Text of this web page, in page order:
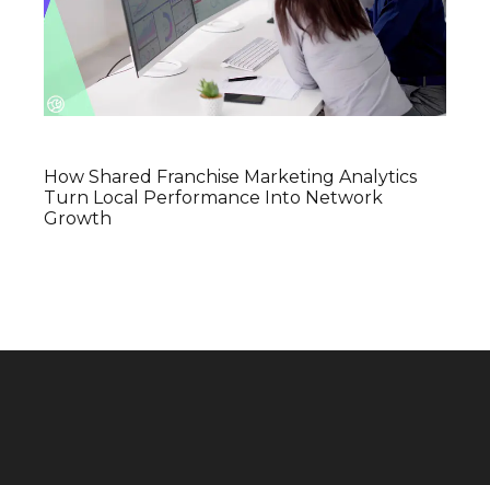
How Shared Franchise Marketing Analytics
Turn Local Performance Into Network
Growth